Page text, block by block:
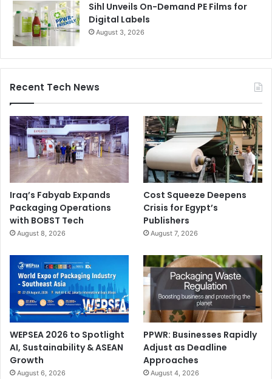
Sihl Unveils On-Demand PE Films for
Digital Labels
August 3, 2026
Recent Tech News
Iraq’s Fabyab Expands
Packaging Operations
with BOBST Tech
August 8, 2026
Cost Squeeze Deepens
Crisis for Egypt’s
Publishers
August 7, 2026
WEPSEA 2026 to Spotlight
AI, Sustainability & ASEAN
Growth
August 6, 2026
PPWR: Businesses Rapidly
Adjust as Deadline
Approaches
August 4, 2026